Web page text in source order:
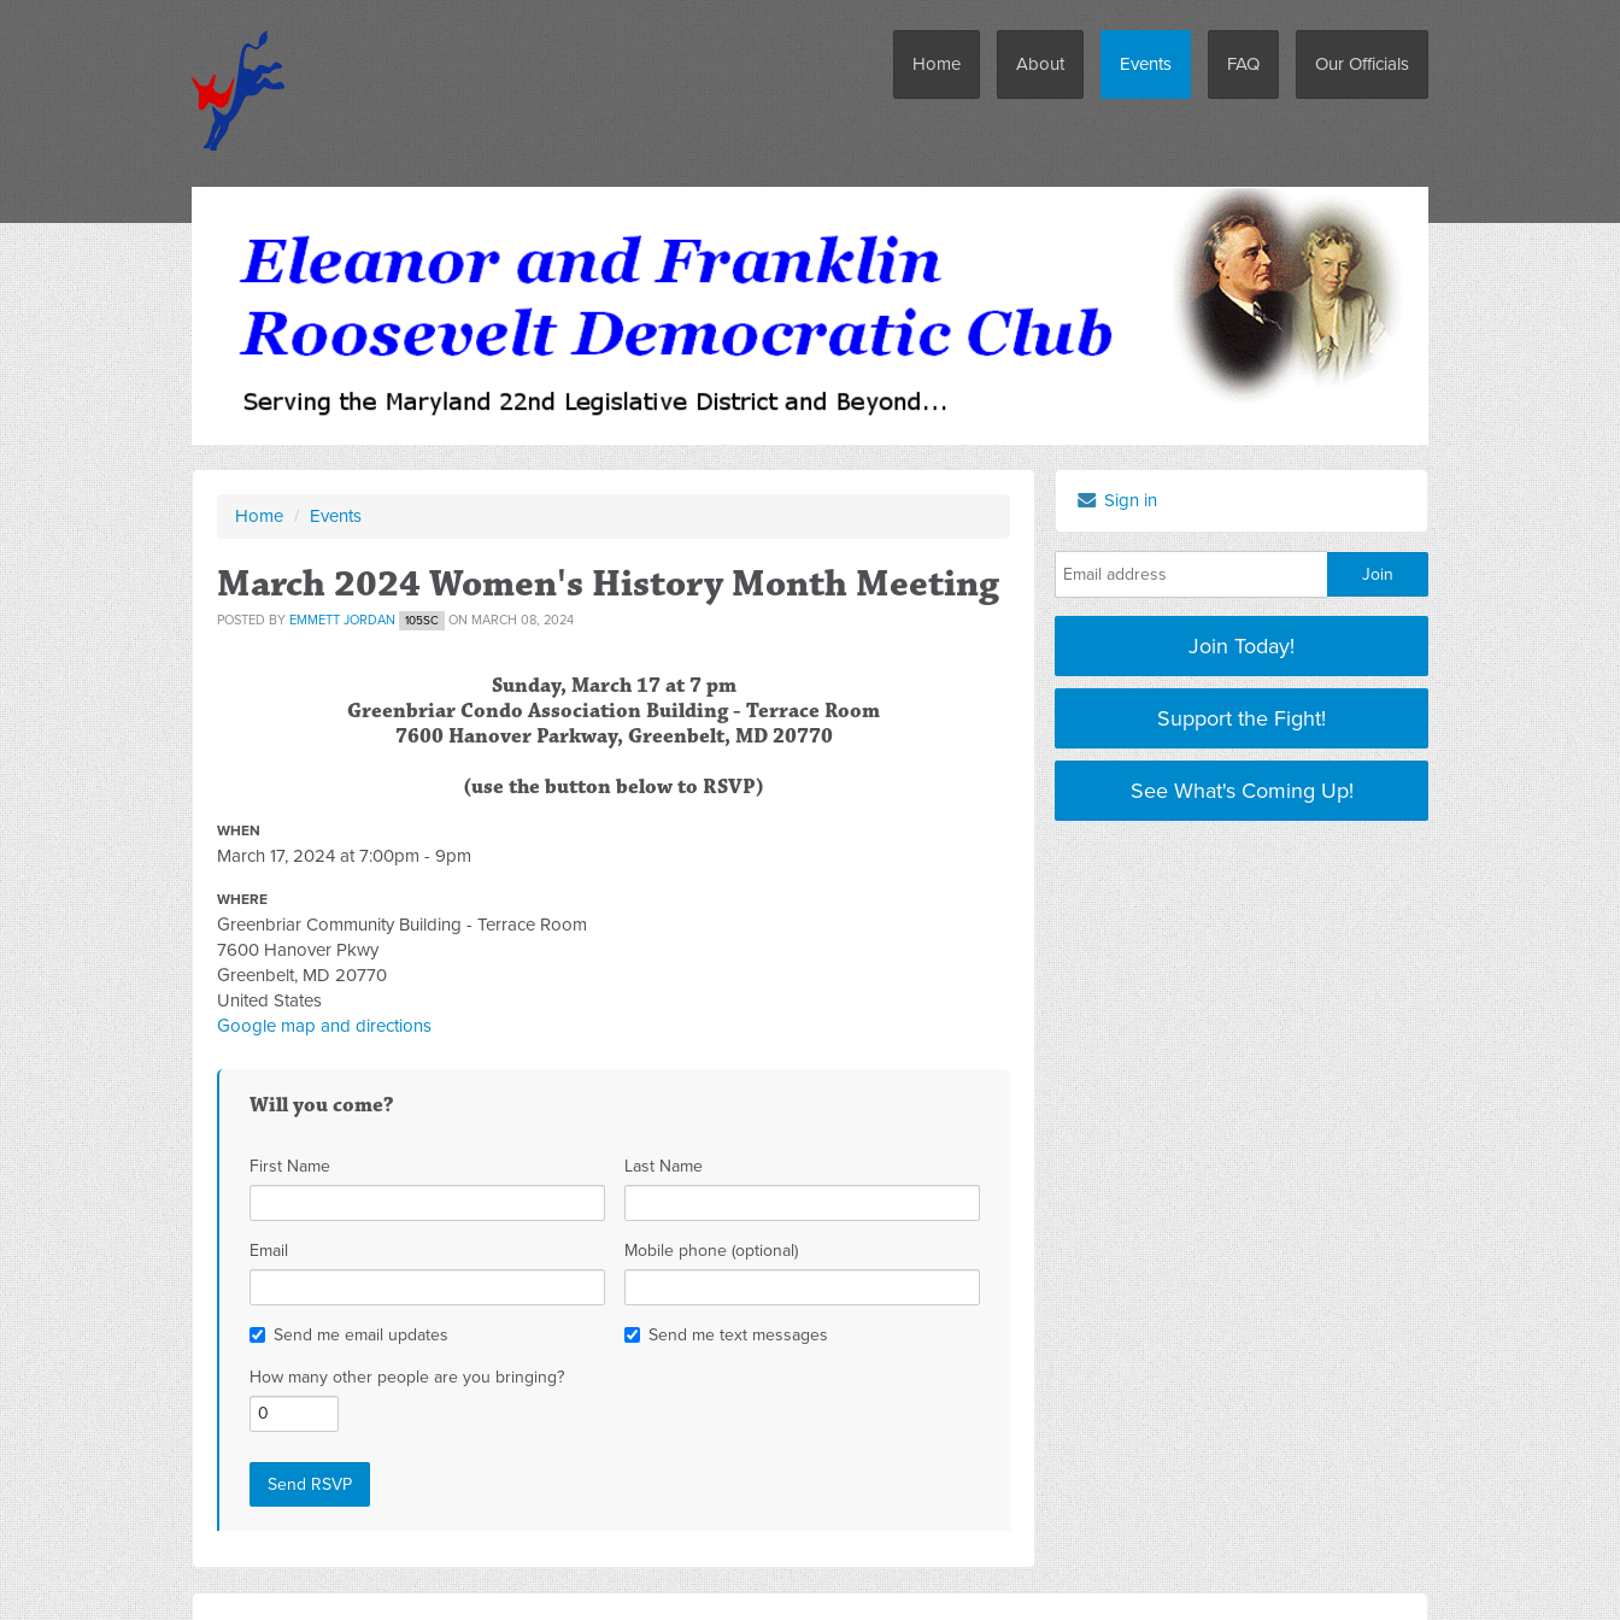
Home About Events FAQ Our Officials
Home / Events
March 2024 Women's History Month Meeting
POSTED BY EMMETT JORDAN 105SC ON MARCH 08, 2024
Sunday, March 17 at7 pm
Greenbriar Condo Association Building - Terrace Room
7600 Hanover Parkway, Greenbelt, MD 20770
(use the button below to RSVP)
WHEN
March 17, 2024 at 7:00pm - 9pm
WHERE
Greenbriar Community Building - Terrace Room
7600 Hanover Pkwy
Greenbelt, MD 20770
United States
Google map and directions
Will you come?
First Name Last Name
Email Mobile phone (optional)
Send me email updates Send me text messages
How many other people are you bringing?
Sign in
Join Today!
Support the Fight!
See What's Coming Up!